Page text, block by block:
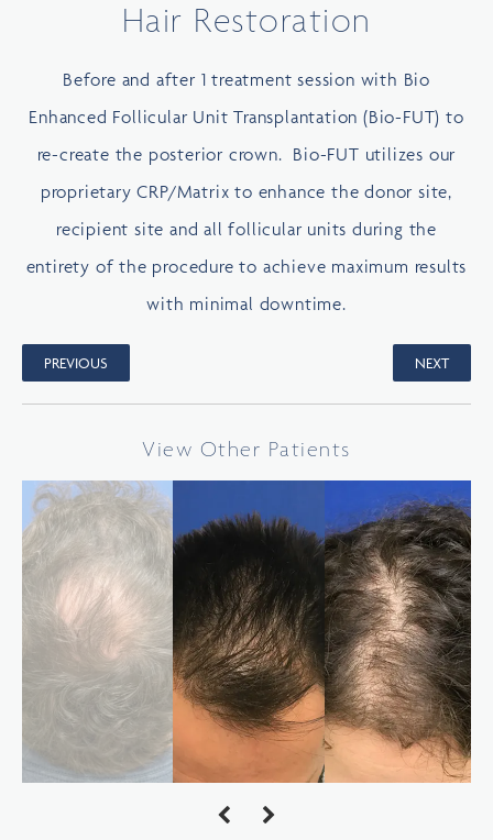
Hair Restoration
Before and after 1 treatment session with Bio
Enhanced Follicular Unit Transplantation (Bio-FUT) to
re-create the posterior crown. Bio-FUT utilizes our
proprietary CRP/Matrix to enhance the donor site,
recipient site and all follicular units during the
entirety of the procedure to achieve maximum results
with minimal downtime.
PREVIOUS NEXT
View Other Patients